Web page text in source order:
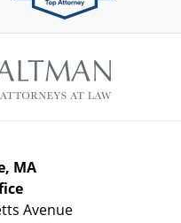
MA
Avenue